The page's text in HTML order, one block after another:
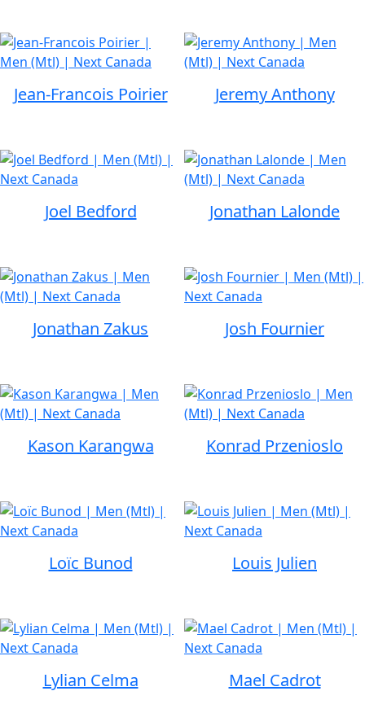
Jean-Francois Poirier Jeremy Anthony
Joel Bedford Jonathan Lalonde
Jonathan Zakus Josh Fournier
Kason Karangwa Konrad Przenioslo
Loïc Bunod Louis Julien
Lylian Celma Mael Cadrot